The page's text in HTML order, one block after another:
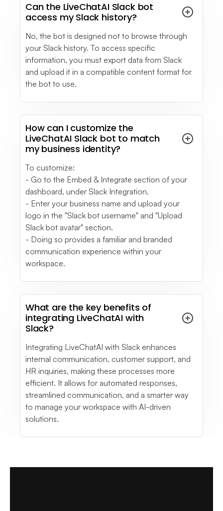
Can the LiveChatAI Slack bot
access my Slack history?
No, the bot is designed not to browse through
your Slack history. To access specific
information, you must export data from Slack
and upload it in a compatible content format for
the bot to use.
How can I customize the
LiveChatAI Slack bot to match
my business identity?
To customize:
- Go to the Embed & Integrate section of your
dashboard, under Slack Integration.
- Enter your business name and upload your
logo in the "Slack bot username" and "Upload
Slack bot avatar" section.
- Doing so provides a familiar and branded
communication experience within your
workspace.
What are the key benefits of
integrating LiveChatAI with
Slack?
Integrating LiveChatAI with Slack enhances
internal communication, customer support, and
HR inquiries, making these processes more
efficient. It allows for automated responses,
streamlined communication, and a smarter way
to manage your workspace with AI-driven
solutions.